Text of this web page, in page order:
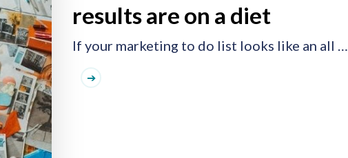
results are on a diet
If your marketing to do list looks like an all …